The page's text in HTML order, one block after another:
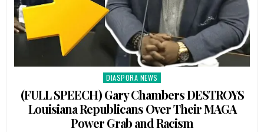
Posted
in
DIASPORA NEWS
(FULL SPEECH) Gary Chambers DESTROYS
Louisiana Republicans Over Their MAGA
Power Grab and Racism